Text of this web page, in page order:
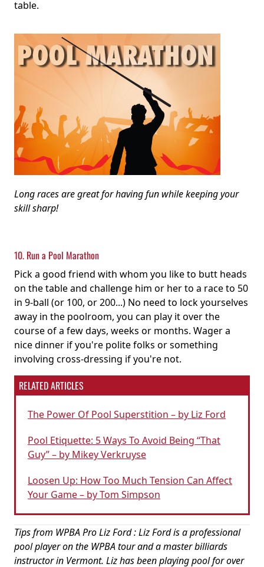
table.
Long races are great for having fun while keeping your
skill sharp!
10. Run a Pool Marathon
Pick a good friend with whom you like to butt heads
on the table and challenge him or her to a race to 50
in 9-ball (or 100, or 200...) No need to lock yourselves
away in the poolroom, you can play it over the
course of a few days, weeks or months. Wager a
nice dinner if you're polite folks or something
involving cross-dressing if you're not.
RELATED ARTICLES
The Power Of Pool Superstition – by Liz Ford
Pool Etiquette: 5 Ways To Avoid Being “That
Guy” – by Mikey Verkruyse
Loosen Up: How Too Much Tension Can Affect
Your Game – by Tom Simpson
Tips from WPBA Pro Liz Ford : Liz Ford is a professional
pool player on the WPBA tour and a master billiards
instructor in Vermont. Liz has been playing pool for over